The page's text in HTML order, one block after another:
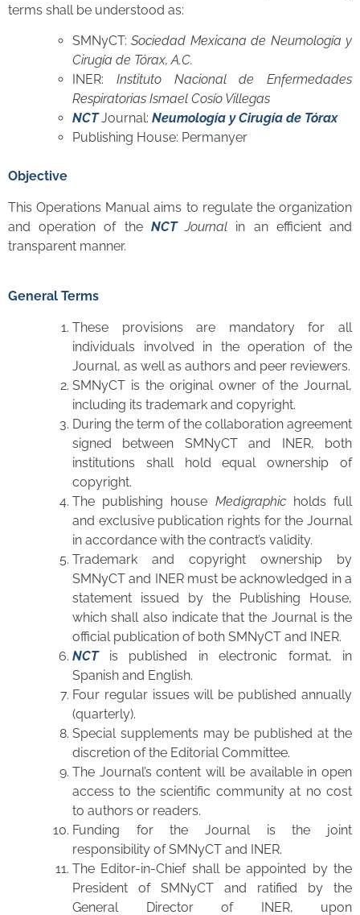
terms shall be understood as:
SMNyCT:Sociedad Mexicana de Neumología y
Cirugía de Tórax, A.C.
INER: Instituto Nacional de Enfermedades
Respiratorias Ismael Cosío Villegas
NCTJournal: Neumología y Cirugía de Tórax
Publishing House: Permanyer
Objective
This Operations Manual aims to regulate the organization
and operation of the NCTJournal in an efficient and
transparent manner.
General Terms
These provisions are mandatory for all
individuals involved in the operation of the
Journal, as well as authors and peer reviewers.
SMNyCT is the original owner of the Journal,
including its trademark and copyright.
During the term of the collaboration agreement
signed between SMNyCT and INER, both
institutions shall hold equal ownership of
copyright.
The publishing house Medigraphicholds full
and exclusive publication rights for the Journal
in accordance with the contract’s validity.
Trademark and copyright ownership by
SMNyCT and INER must be acknowledged in a
statement issued by the Publishing House,
which shall also indicate that the Journal is the
official publication of both SMNyCT and INER.
NCTis published in electronic format, in
Spanish and English.
Four regular issues will be published annually
(quarterly).
Special supplements may be published at the
discretion of the Editorial Committee.
The Journal’s content will be available in open
access to the scientific community at no cost
to authors or readers.
Funding for the Journal is the joint
responsibility of SMNyCT and INER.
The Editor-in-Chief shall be appointed by the
President of SMNyCT and ratified by the
General Director of INER, upon